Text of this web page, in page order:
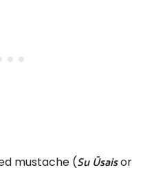
mustache (Su Ūsaisor